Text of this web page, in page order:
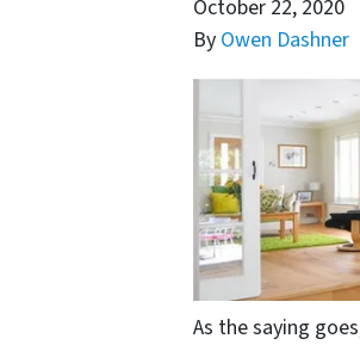
October 22, 2020
By Owen Dashner
As the saying